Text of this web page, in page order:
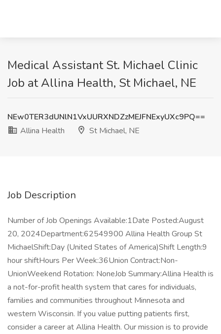
Medical Assistant St. Michael Clinic
Job at Allina Health, St Michael, NE
NEw0TER3dUNlN1VxUURXNDZzMEJFNExyUXc9PQ==
Allina Health
St Michael, NE
Job Description
Number of Job Openings Available:1Date Posted:August
20, 2024Department:62549900 Allina Health Group St
MichaelShift:Day (United States of America)Shift Length:9
hour shiftHours Per Week:36Union Contract:Non-
UnionWeekend Rotation: NoneJob Summary:Allina Health is
a not-for-profit health system that cares for individuals,
families and communities throughout Minnesota and
western Wisconsin. If you value putting patients first,
consider a career at Allina Health. Our mission is to provide